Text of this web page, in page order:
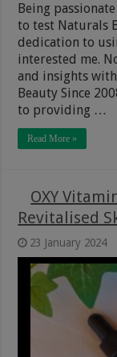
Being
to test Naturals
dedication to
interested me.
and insights
Beauty Since
to providing …
Read More »
OXY
Revitalised
23 January 2024